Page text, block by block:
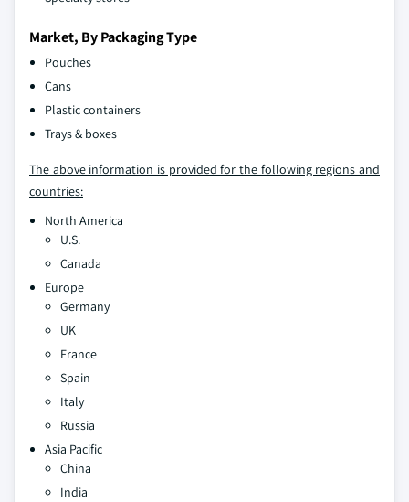
Market, By Packaging Type
Pouches
Cans
Plastic containers
Trays & boxes
The above information is provided for the following regions and
countries:
North America
U.S.
Canada
Europe
Germany
UK
France
Spain
Italy
Russia
Asia Pacific
China
India